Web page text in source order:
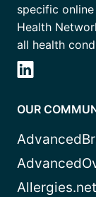
specific
Health
all health
OUR
Allergies.net